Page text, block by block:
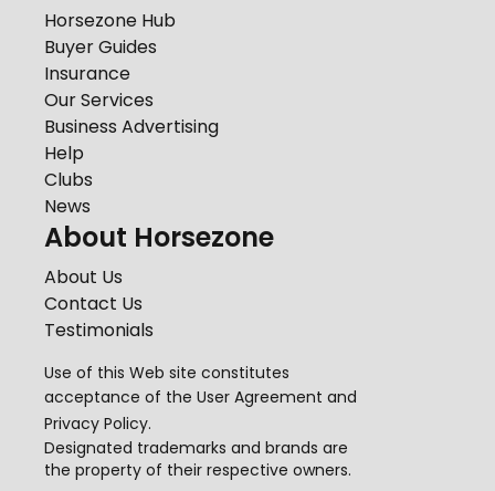
Horsezone Hub
Buyer Guides
Insurance
Our Services
Business Advertising
Help
Clubs
News
About Horsezone
About Us
Contact Us
Testimonials
Use of this Web site constitutes
acceptance of the User Agreement and
Privacy Policy.
Designated trademarks and brands are
the property of their respective owners.